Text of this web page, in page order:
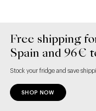
Free shipping
Spain and 96€
Stock your fridge and save
SHOP NOW